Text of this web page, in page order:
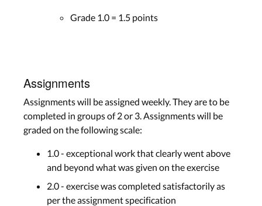
Grade 1.0 = 1.5 points
Assignments
Assignments will be assigned weekly. They are to be
completed in groups of 2 or 3. Assignments will be
graded on the following scale:
1.0 - exceptional work that clearly went above
and beyond what was given on the exercise
2.0 - exercise was completed satisfactorily as
per the assignment specification